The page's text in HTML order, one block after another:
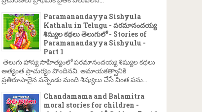
Paramanandayya Sishyula
Kathalu in Telugu - పరమానందయ్య
శిష్యుల కథలు తెలుగులో - Stories of
Paramanandayya Sishyulu -
Part 1
తెలుగు హాస్య సాహిత్యంలో పరమానందయ్య శిష్యుల కథలు
అత్యంత ప్రాచుర్యం పొందినవి. అమాయకత్వానికి
ప్రతిరూపాలైన పన్నెండు మంది శిష్యులు చేసే వింత పను...
Chandamama and Balamitra
moral stories for children -